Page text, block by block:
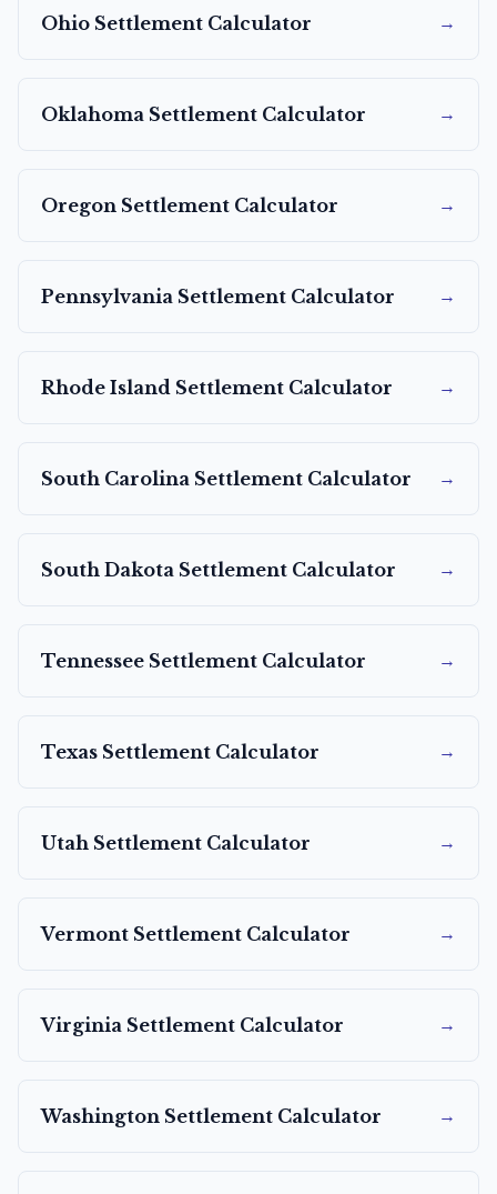
Ohio Settlement Calculator →
Oklahoma Settlement Calculator →
Oregon Settlement Calculator →
Pennsylvania Settlement Calculator →
Rhode Island Settlement Calculator →
South Carolina Settlement Calculator →
South Dakota Settlement Calculator →
Tennessee Settlement Calculator →
Texas Settlement Calculator →
Utah Settlement Calculator →
Vermont Settlement Calculator →
Virginia Settlement Calculator →
Washington Settlement Calculator →